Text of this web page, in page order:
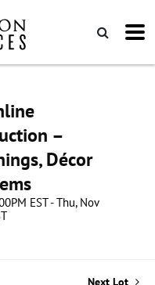
–
Décor
EST - Thu, Nov
Next Lot